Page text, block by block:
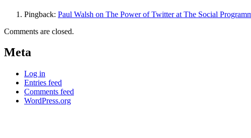
Pingback: Paul Walsh on The Power of Twitter at The Social
Comments are closed.
Meta
Log in
Entries feed
Comments feed
WordPress.org